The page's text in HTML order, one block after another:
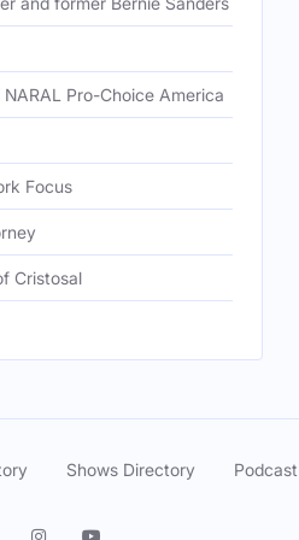
Pro-Choice America
Focus
Cristosal
Shows Directory